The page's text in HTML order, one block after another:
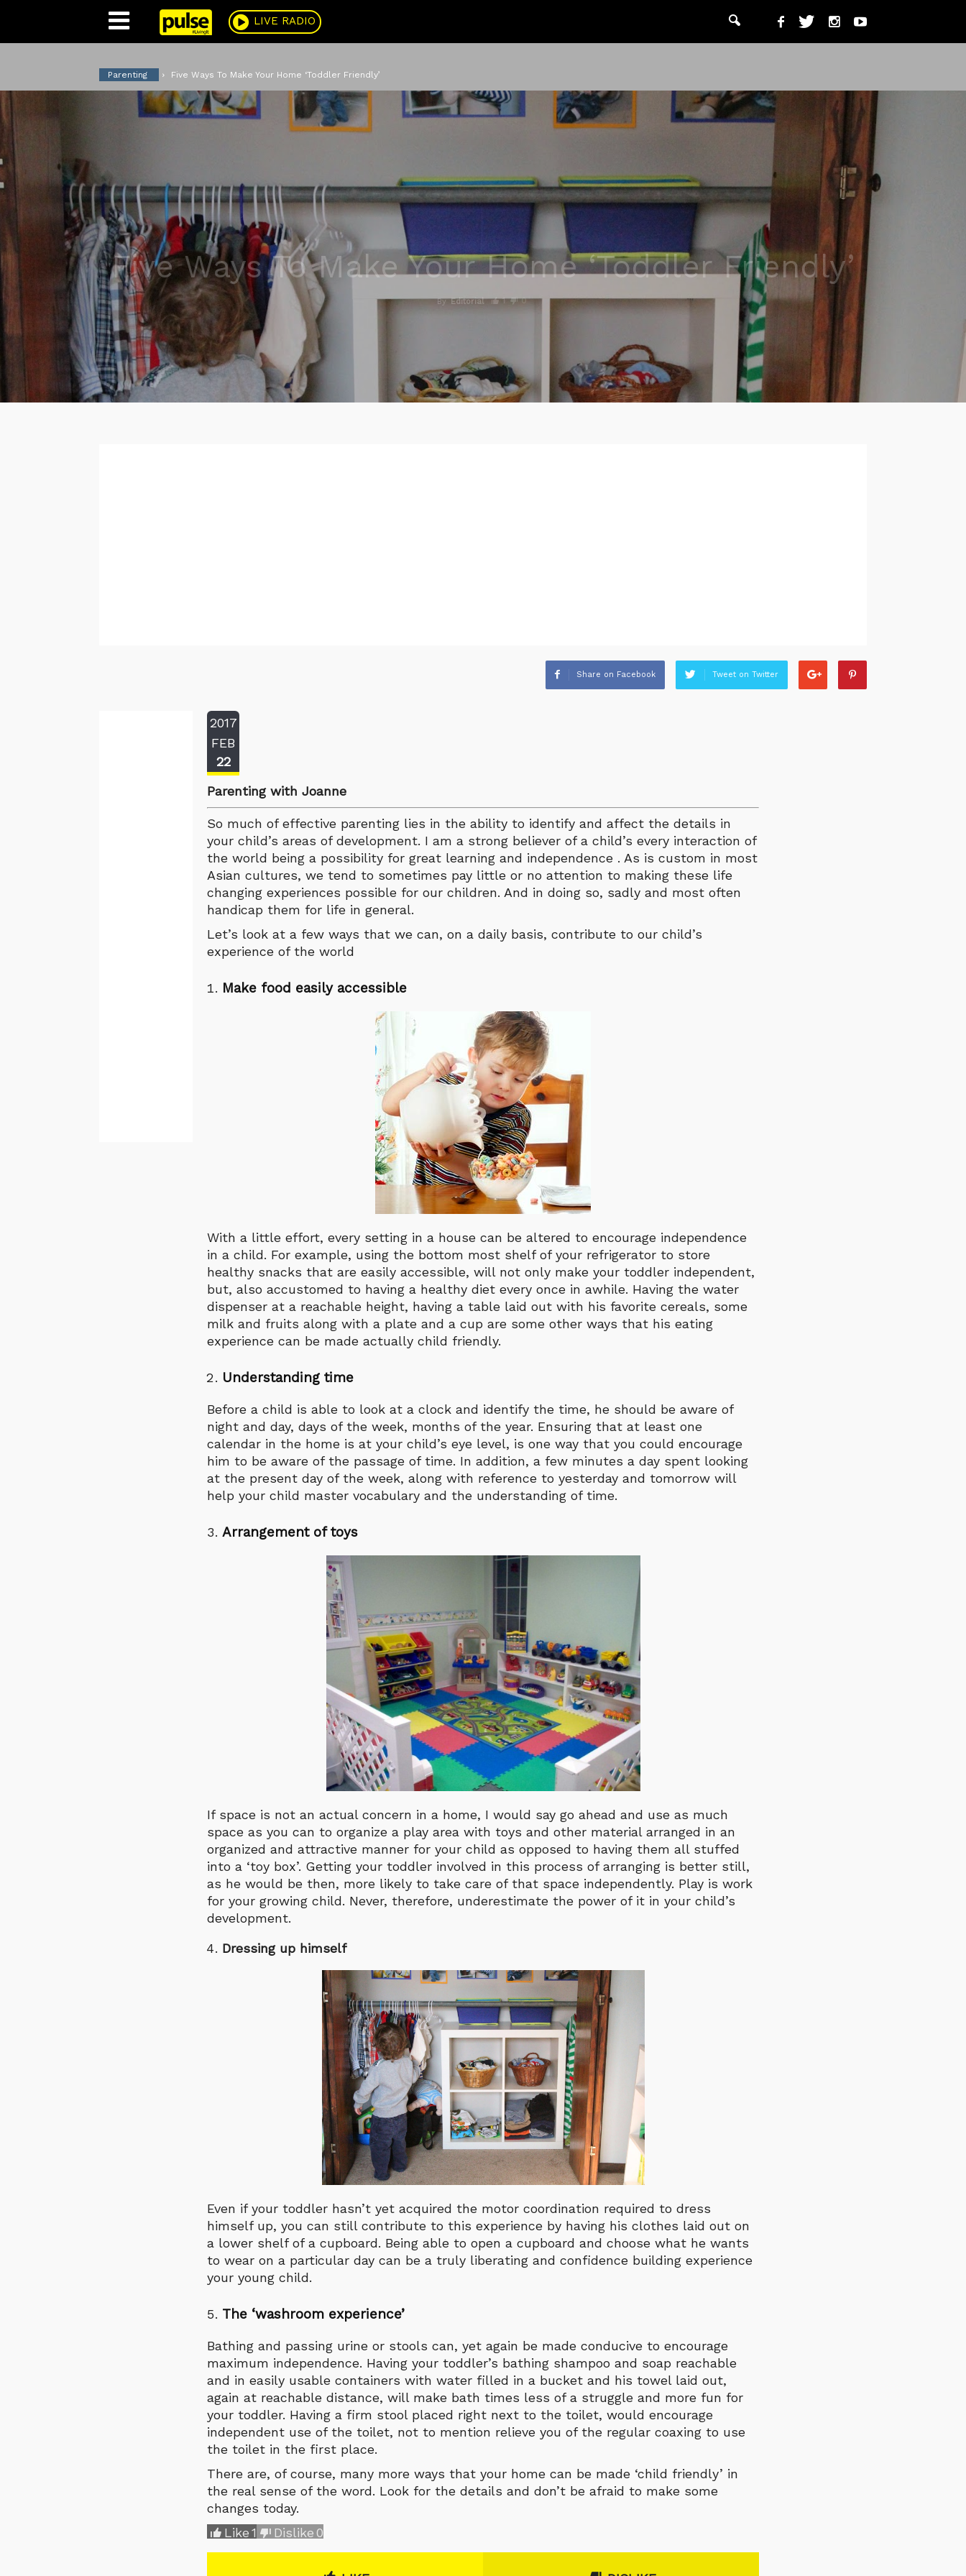
LIVE RADIO
Pulse
Parenting Five Ways To Make Your Home ‘Toddler Friendly’
Five Ways To Make Your Home ‘Toddler Friendly’
By Editorial 1 0
Share on Facebook Tweet on Twitter
2017
FEB
22
Parenting with Joanne
So much of effective parenting lies in the ability to identify and affect the details in
your child’s areas of development. I am a strong believer of a child’s every interaction of
the world being a possibility for great learning and independence . As is custom in most
Asian cultures, we tend to sometimes pay little or no attention to making these life
changing experiences possible for our children. And in doing so, sadly and most often
handicap them for life in general.
Let’s look at a few ways that we can, on a daily basis, contribute to our child’s
experience of the world
Make food easily accessible
With a little effort, every setting in a house can be altered to encourage independence
in a child. For example, using the bottom most shelf of your refrigerator to store
healthy snacks that are easily accessible, will not only make your toddler independent,
but, also accustomed to having a healthy diet every once in awhile. Having the water
dispenser at a reachable height, having a table laid out with his favorite cereals, some
milk and fruits along with a plate and a cup are some other ways that his eating
experience can be made actually child friendly.
Understanding time
Before a child is able to look at a clock and identify the time, he should be aware of
night and day, days of the week, months of the year. Ensuring that at least one
calendar in the home is at your child’s eye level, is one way that you could encourage
him to be aware of the passage of time. In addition, a few minutes a day spent looking
at the present day of the week, along with reference to yesterday and tomorrow will
help your child master vocabulary and the understanding of time.
Arrangement of toys
If space is not an actual concern in a home, I would say go ahead and use as much
space as you can to organize a play area with toys and other material arranged in an
organized and attractive manner for your child as opposed to having them all stuffed
into a ‘toy box’. Getting your toddler involved in this process of arranging is better still,
as he would be then, more likely to take care of that space independently. Play is work
for your growing child. Never, therefore, underestimate the power of it in your child’s
development.
Dressing up himself
Even if your toddler hasn’t yet acquired the motor coordination required to dress
himself up, you can still contribute to this experience by having his clothes laid out on
a lower shelf of a cupboard. Being able to open a cupboard and choose what he wants
to wear on a particular day can be a truly liberating and confidence building experience
your young child.
The ‘washroom experience’
Bathing and passing urine or stools can, yet again be made conducive to encourage
maximum independence. Having your toddler’s bathing shampoo and soap reachable
and in easily usable containers with water filled in a bucket and his towel laid out,
again at reachable distance, will make bath times less of a struggle and more fun for
your toddler. Having a firm stool placed right next to the toilet, would encourage
independent use of the toilet, not to mention relieve you of the regular coaxing to use
the toilet in the first place.
There are, of course, many more ways that your home can be made ‘child friendly’ in
the real sense of the word. Look for the details and don’t be afraid to make some
changes today.
Like1 Dislike0